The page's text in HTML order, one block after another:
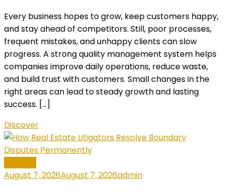
Every business hopes to grow, keep customers happy,
and stay ahead of competitors. Still, poor processes,
frequent mistakes, and unhappy clients can slow
progress. A strong quality management system helps
companies improve daily operations, reduce waste,
and build trust with customers. Small changes in the
right areas can lead to steady growth and lasting
success. […]
Discover
August 7, 2026August 7, 2026admin